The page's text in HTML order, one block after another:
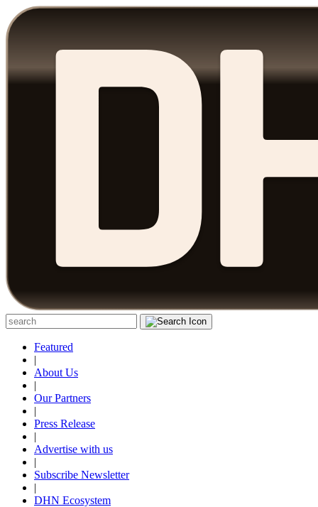
Featured
|
About Us
|
Our Partners
|
Press Release
|
Advertise with us
|
Subscribe Newsletter
|
DHN Ecosystem